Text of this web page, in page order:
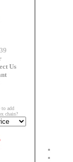
Us
add
chain?